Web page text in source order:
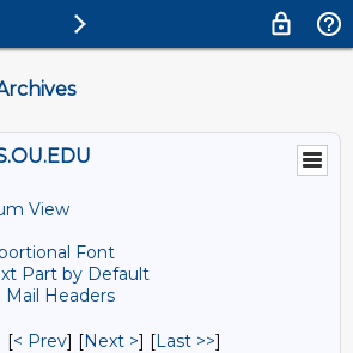
View
Font
Part by Default
Mail Headers
[< Prev] [Next >] [Last >>]